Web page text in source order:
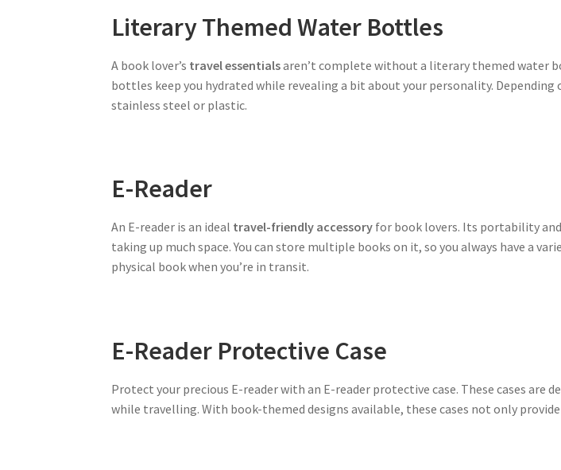
Literary Themed Water Bottles
A book lover’s travel essentialsaren’t complete without a literary themed water
bottles keep you hydrated while revealing a bit about your personality. Depending
stainless steel or plastic.
E-Reader
An E-reader is an ideal travel-friendly accessory for book lovers. Its portability
taking up much space. You can store multiple books on it, so you always have a
physical book when you’re in transit.
E-Reader Protective Case
Protect your precious E-reader with an E-reader protective case. These cases are
while travelling. With book-themed designs available, these cases not only